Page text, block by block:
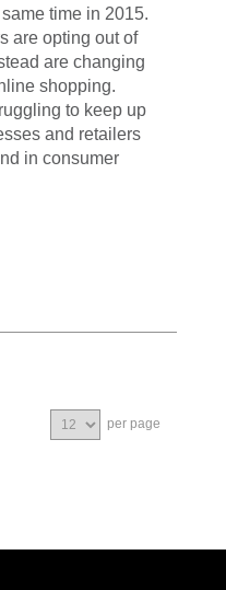
time in 2015.
are opting out of
are changing
shopping.
to keep up
and retailers
in consumer
per page